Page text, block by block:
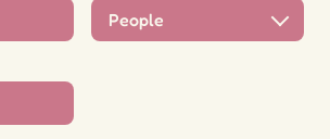
People